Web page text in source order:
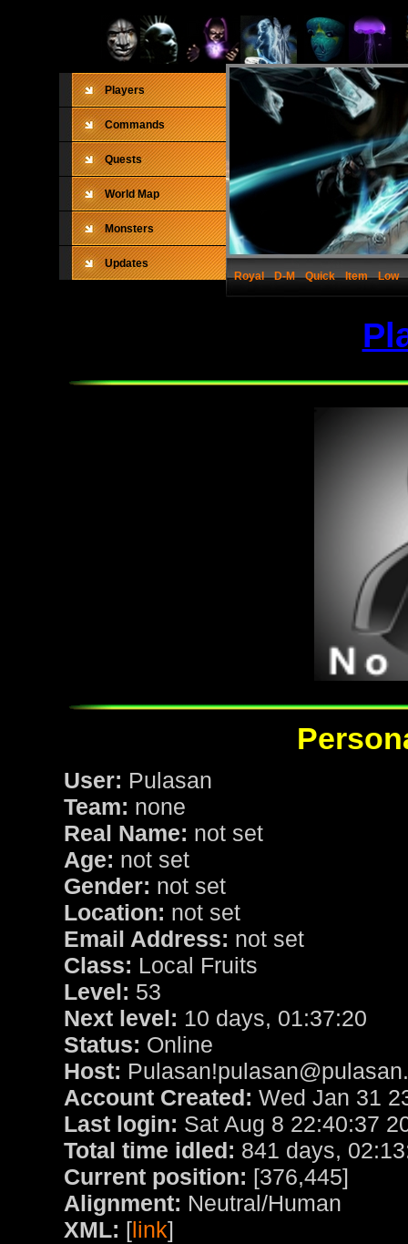
Players
Commands
Quests
World Map
Monsters
Updates
Royal
D-M Quick Item Low
User: Pulasan
Team: none
Real Name: not set
Age: not set
Gender: not set
Location: not set
Email Address: not set
Class: Local Fruits
Level: 53
Next level: 10 days, 01:37:20
Status: Online
Host:
Account Created: Wed Jan 31
Last login: Sat Aug 8 22:40:37
Total time idled: 841 days,
Current position: [376,445]
Alignment: Neutral/Human
XML: [link]